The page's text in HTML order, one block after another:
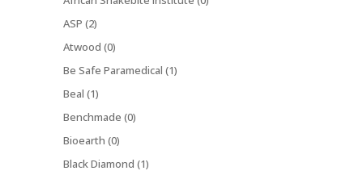
ASP (2)
Atwood (0)
Be Safe Paramedical (1)
Beal (1)
Benchmade (0)
Bioearth (0)
Black Diamond (1)